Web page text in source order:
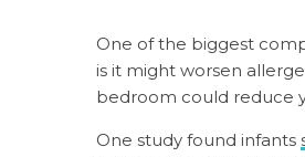
One of the biggest
is it might worsen
bedroom could reduce
One study found infants